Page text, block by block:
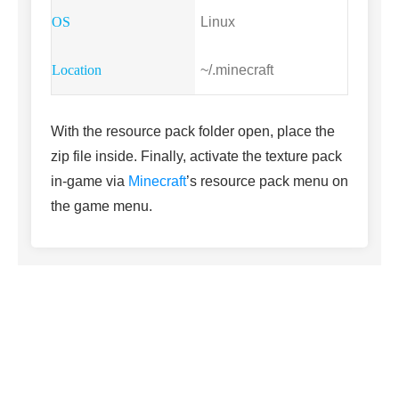
Linux
~/.minecraft
With the resource pack folder open, place the
zip file inside. Finally, activate the texture pack
in-game via Minecraft’s resource pack menu on
the game menu.